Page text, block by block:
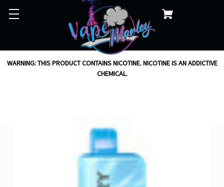
WARNING: THIS PRODUCT CONTAINS NICOTINE. NICOTINE IS AN ADDICTIVE
CHEMICAL.